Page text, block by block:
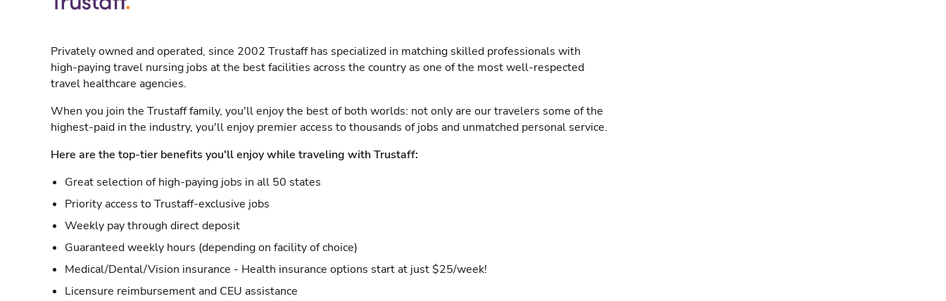
Privately owned and operated, since 2002 Trustaff has specialized in matching skilled professionals with
high-paying travel nursing jobs at the best facilities across the country as one of the most well-respected
travel healthcare agencies.
When you join the Trustaff family, you'll enjoy the best of both worlds: not only are our travelers some of the
highest-paid in the industry, you'll enjoy premier access to thousands of jobs and unmatched personal service.
Here are the top-tier benefits you'll enjoy while traveling with Trustaff:
Great selection of high-paying jobs in all 50 states
Priority access to Trustaff-exclusive jobs
Weekly pay through direct deposit
Guaranteed weekly hours (depending on facility of choice)
Medical/Dental/Vision insurance - Health insurance options start at just $25/week!
Licensure reimbursement and CEU assistance